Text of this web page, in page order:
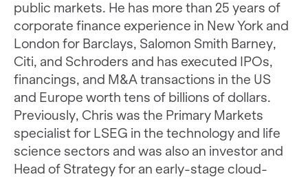
public markets. He has more than 25 years of
corporate finance experience in New York and
London for Barclays, Salomon Smith Barney,
Citi, and Schroders and has executed IPOs,
financings, and M&A transactions in the US
and Europe worth tens of billions of dollars.
Previously, Chris was the Primary Markets
specialist for LSEG in the technology and life
science sectors and was also an investor and
Head of Strategy for an early-stage cloud-